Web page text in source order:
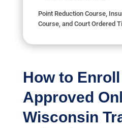
Point Reduction Course,
Course, and Court Ordered
How to
Approved
Wisconsin